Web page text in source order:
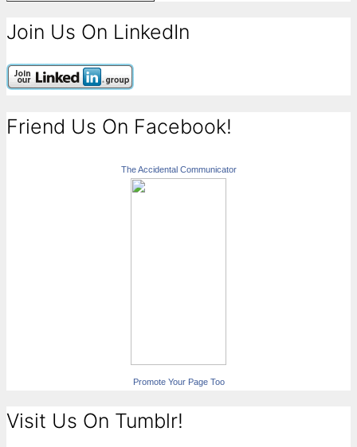
Join Us On LinkedIn
Friend Us On Facebook!
The Accidental Communicator
Promote Your Page Too
Visit Us On Tumblr!